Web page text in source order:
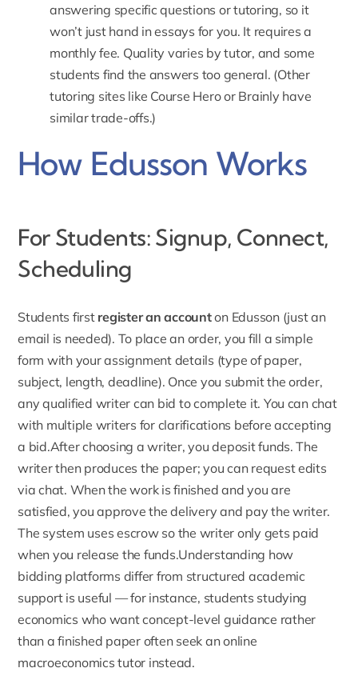
answering specific questions or tutoring, so it
won’t just hand in essays for you. It requires a
monthly fee. Quality varies by tutor, and some
students find the answers too general. (Other
tutoring sites like Course Hero or Brainly have
similar trade-offs.)
How Edusson Works
For Students: Signup, Connect,
Scheduling
Students first register an accounton Edusson (just an
email is needed). To place an order, you fill a simple
form with your assignment details (type of paper,
subject, length, deadline). Once you submit the order,
any qualified writer can bid to complete it. You can chat
with multiple writers for clarifications before accepting
a bid.After choosing a writer, you deposit funds. The
writer then produces the paper; you can request edits
via chat. When the work is finished and you are
satisfied, you approve the delivery and pay the writer.
The system uses escrow so the writer only gets paid
when you release the funds.Understanding how
bidding platforms differ from structured academic
support is useful — for instance, students studying
economics who want concept-level guidance rather
than a finished paper often seek anonline
macroeconomics tutor instead.